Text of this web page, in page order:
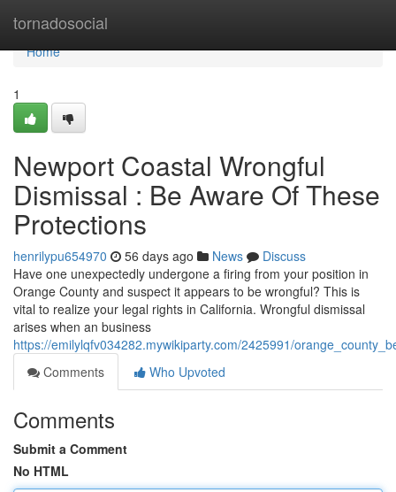
tornadosocial
Home
Home
1
Newport Coastal Wrongful
Dismissal : Be Aware Of These
Protections
henrilypu654970 56 days ago News
Discuss
Have one unexpectedly undergone a firing from your position in
Orange County and suspect it appears to be wrongful? This is
vital to realize your legal rights in California. Wrongful dismissal
arises when an business
https://emilylqfv034282.mywikiparty.com/2425991/
Comments
Who Upvoted
Comments
Submit a Comment
No HTML